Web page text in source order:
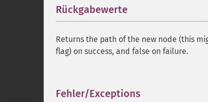
Rückgabewerte
Returns the path of the new node (this
flag) on success, and false on failure.
Fehler/Exceptions